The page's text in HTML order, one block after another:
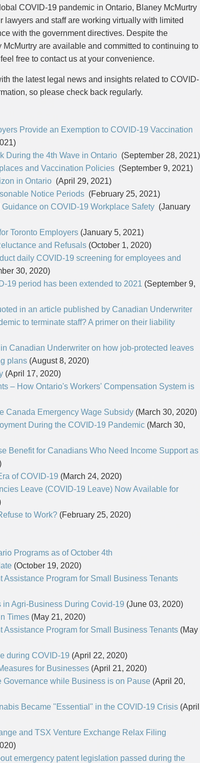
CYBER, INFORMATION AND PRIVACY
ELECTION & POLITICAL LAW
EMPLOYMENT & LABOUR
ENTERTAINMENT LAW
ENVIRONMENTAL
FAMILY LAW
FRANCHISE LAW
GOVERNMENT PROCUREMENT &
HEALTH LAW
IMMIGRATION
INSURANCE COVERAGE COUNSEL
INSURANCE LITIGATION
INTERNATIONAL TRADE AND BUSINESS
LIFE SCIENCES
MERGERS & ACQUISITIONS/PRIVATE
MINING
POLICE LIABILITY
PRIVACY
REGULATORY AND COMPLIANCE
TAX
WILLS & ESTATES
DEAL WITH IMMIGRATION ISSUES
FAMILY SEPARATIONS
WILLS OR ESTATES ISSUES
PROTECT YOUR IDEAS
SETTLE A DISPUTE
Enforcement
Government Procurement & Litigation
Health Law
Immigration
Indigenous Law
Insurance Coverage Counsel
Insurance Litigation
COVID-19 pandemic in Ontario, Blaney McMurtry
and staff are working virtually with limited
with the government directives. Despite the
are available and committed to continuing to
free to contact us at your convenience.
the latest legal news and insights related to COVID-
so please check back regularly.
Provide an Exemption to COVID-19 Vaccination
During the 4th Wave in Ontario (September 28, 2021)
and Vaccination Policies (September 9, 2021)
in Ontario (April 29, 2021)
Notice Periods (February 25, 2021)
on COVID-19 Workplace Safety (January
Toronto Employers (January 5, 2021)
and Refusals (October 1, 2020)
daily COVID-19 screening for employees and
30, 2020)
19 period has been extended to 2021 (September 9,
in an article published by Canadian Underwriter
to terminate staff? A primer on their liability
Canadian Underwriter on how job-protected leaves
plans (August 8, 2020)
(April 17, 2020)
– How Ontario's Workers' Compensation System is
Canada Emergency Wage Subsidy (March 30, 2020)
During the COVID-19 Pandemic (March 30,
Benefit for Canadians Who Need Income Support as
of COVID-19 (March 24, 2020)
Leave (COVID-19 Leave) Now Available for
to Work? (February 25, 2020)
Programs as of October 4th
(October 19, 2020)
Program for Small Business Tenants
in Agri-Business During Covid-19 (June 03, 2020)
Times (May 21, 2020)
Program for Small Business Tenants (May
during COVID-19 (April 22, 2020)
for Businesses (April 21, 2020)
while Business is on Pause (April 20,
Became "Essential" in the COVID-19 Crisis (April
and TSX Venture Exchange Relax Filing
emergency patent legislation passed during the